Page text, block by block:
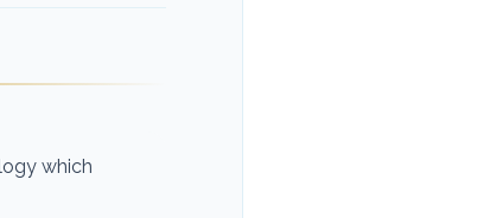
which